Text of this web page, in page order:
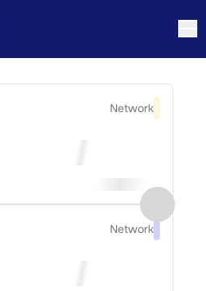
Network
Network